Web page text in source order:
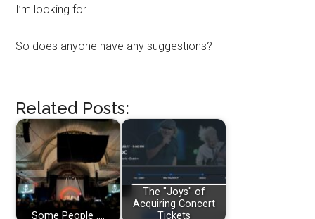
I’m looking for.
So does anyone have any suggestions?
Related Posts:
Some People ....
The "Joys" of
Acquiring Concert
Tickets